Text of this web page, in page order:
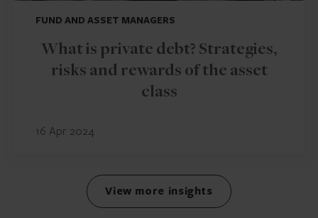
FUND AND ASSET MANAGERS
What is private debt? Strategies,
risks and rewards of the asset
class
16 Apr 2024
View more insights